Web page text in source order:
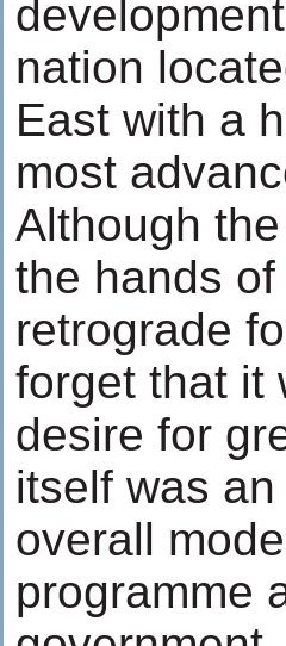
nation
East with a
most
Although
the hands
retrograde
forget that it
desire for
itself was
overall
programme